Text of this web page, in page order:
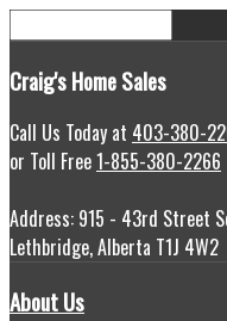
Craig'sHome Sales
Call Us Today at 403-380-
or Toll Free1-855-380-2266
Address: 915 - 43rd Street
Lethbridge, Alberta T1J 4W2
About Us